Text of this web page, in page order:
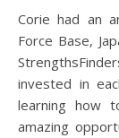
Corie had an amazing opportunity to go to Misawa Air
Force Base,
invested in
learning how
amazing